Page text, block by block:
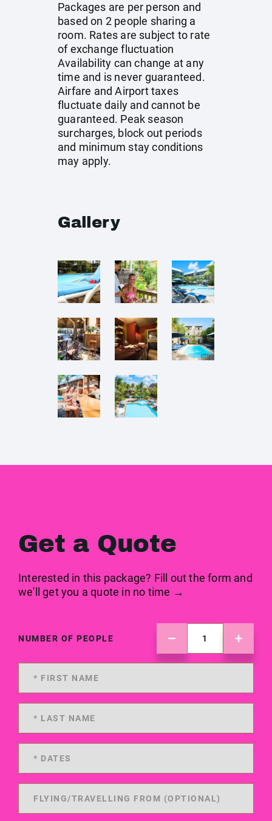
Packages are per person and
based on 2 people sharing a
room. Rates are subject to rate
of exchange fluctuation
Availability can change at any
time and is never guaranteed.
Airfare and Airport taxes
fluctuate daily and cannot be
guaranteed. Peak season
surcharges, block out periods
and minimum stay conditions
may apply.
Gallery
Get a Quote
Interested in this package? Fill out the form and
we'll get you a quote in no time →
NUMBER OF PEOPLE